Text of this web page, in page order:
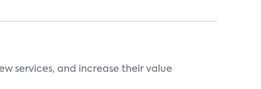
services, and increase their value